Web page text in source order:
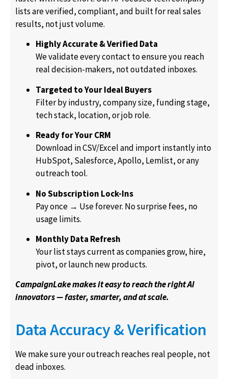
lists are verified, compliant, and built for real sales
results, not just volume.
Highly Accurate & Verified Data
We validate every contact to ensure you reach
real decision-makers, not outdated inboxes.
Targeted to Your Ideal Buyers
Filter by industry, company size, funding stage,
tech stack, location, or job role.
Ready for Your CRM
Download inCSV/Exceland import instantly into
HubSpot, Salesforce, Apollo, Lemlist, or any
outreach tool.
No Subscription Lock-Ins
Pay once → Use forever. No surprise fees, no
usage limits.
Monthly Data Refresh
Your list stays current as companies grow, hire,
pivot, or launch new products.
CampaignLake makes it easy to reach the right AI
innovators — faster, smarter, and at scale.
Data Accuracy & Verification
We make sure your outreach reaches real people, not
dead inboxes.